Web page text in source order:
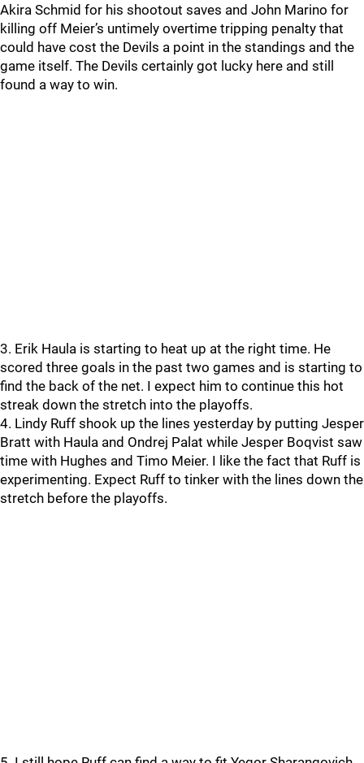
Akira Schmid for his shootout saves and John Marino for
killing off Meier’s untimely overtime tripping penalty that
could have cost the Devils a point in the standings and the
game itself. The Devils certainly got lucky here and still
found a way to win.
3. Erik Haula is starting to heat up at the right time. He
scored three goals in the past two games and is starting to
find the back of the net. I expect him to continue this hot
streak down the stretch into the playoffs.
4. Lindy Ruff shook up the lines yesterday by putting Jesper
Bratt with Haula and Ondrej Palat while Jesper Boqvist saw
time with Hughes and Timo Meier. I like the fact that Ruff is
experimenting. Expect Ruff to tinker with the lines down the
stretch before the playoffs.